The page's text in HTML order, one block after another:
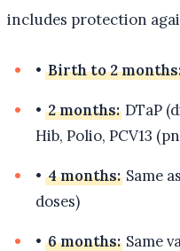
includes protection
• Birth to 2
• 2 months: DTaP
Hib, Polio, PCV13
• 4 months: Same
doses)
• 6 months: Same